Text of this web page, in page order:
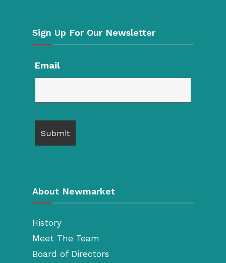
Sign Up For Our Newsletter
Email
About Newmarket
History
Meet The Team
Board of Directors